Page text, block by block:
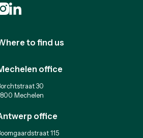
to find us
office
30
Mechelen
office
115